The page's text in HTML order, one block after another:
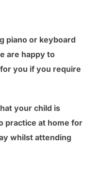
piano or keyboard
are happy to
you if you require
your child is
practice at home for
whilst attending